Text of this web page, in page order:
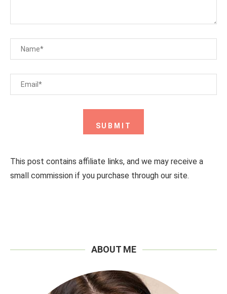
This post contains affiliate links, and we may receive a
small commission if you purchase through our site.
ABOUT ME